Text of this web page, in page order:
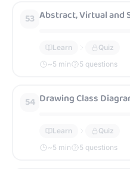
53 Abstract, Virtual and
Learn
Quiz
~5 min 5 questions
54 Drawing Class
Learn
Quiz
~5 min 5 questions